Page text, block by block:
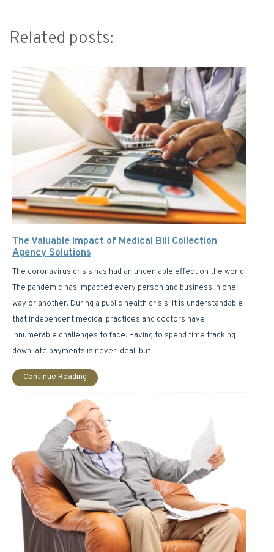
Related posts:
The Valuable Impact of Medical Bill Collection
Agency Solutions
The coronavirus crisis has had an undeniable effect on the world.
The pandemic has impacted every person and business in one
way or another. During a public health crisis, it is understandable
that independent medical practices and doctors have
innumerable challenges to face. Having to spend time tracking
down late payments is never ideal, but
Continue Reading